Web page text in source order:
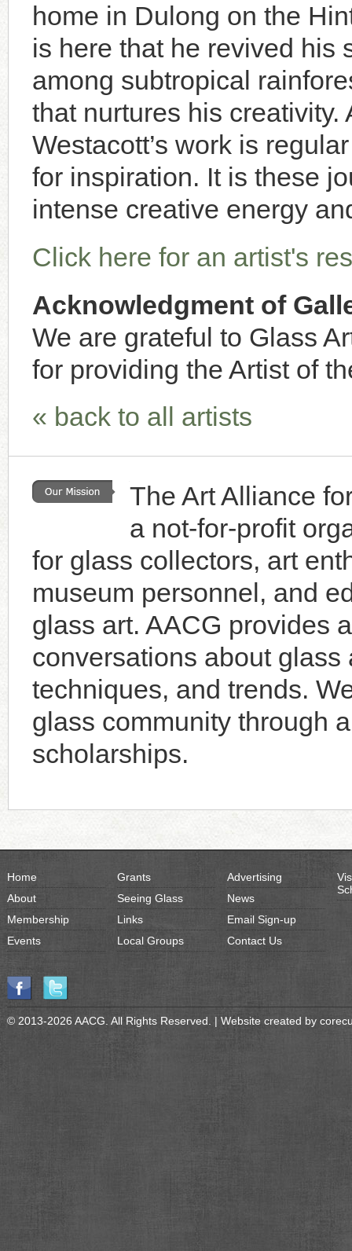
home in Dulong on the
is here that he revived his
among subtropical
that nurtures his
Westacott’s work is
for inspiration. It is these
intense creative energy
Click here for an artist's
Acknowledgment of
We are grateful to Glass
for providing the Artist of
« back to all artists
The Art Alliance
a not-for-profit
for glass collectors, art
museum personnel, and
glass art. AACG provides
conversations about
techniques, and trends.
glass community through
scholarships.
Home
About
Membership
Events
Grants
Seeing Glass
Links
Local Groups
Advertising
News
Email Sign-up
Contact Us
© 2013-2026 AACG. All Rights Reserved. | Website created by